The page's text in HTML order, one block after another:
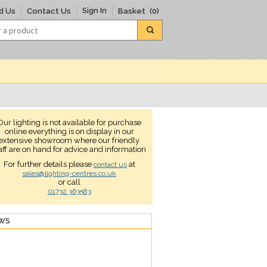
Us Contact Us Sign In Basket (0)
lighting is not available for purchase
online everything is on display in our
showroom where our friendly
are on hand for advice and information
For further details please contact usat
sales@lighting-centres.co.uk
or call
01732 363583